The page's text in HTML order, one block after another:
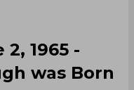
1965 -
was Born